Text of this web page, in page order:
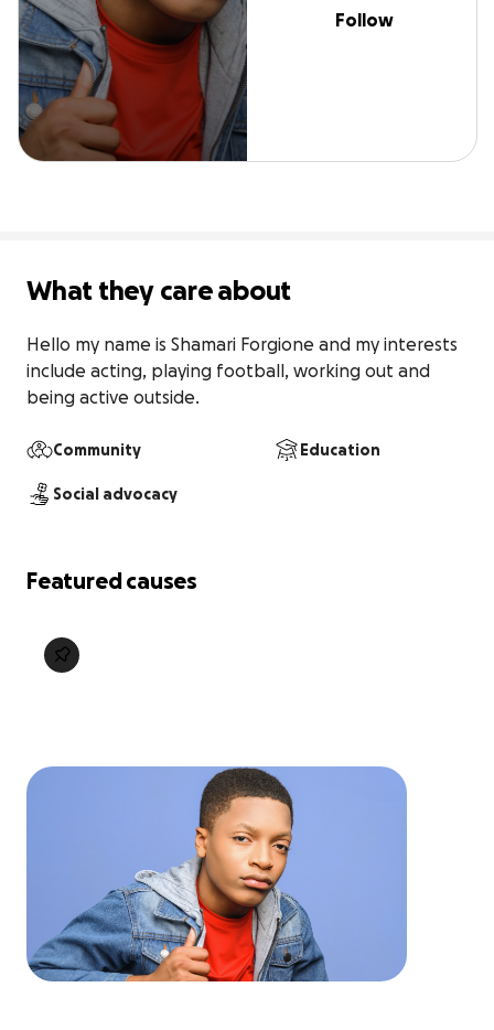
Follow
What they care about
Hello my name is Shamari Forgione and my interests
include acting, playing football, working out and
being active outside.
Community Education
Social advocacy
Featured causes